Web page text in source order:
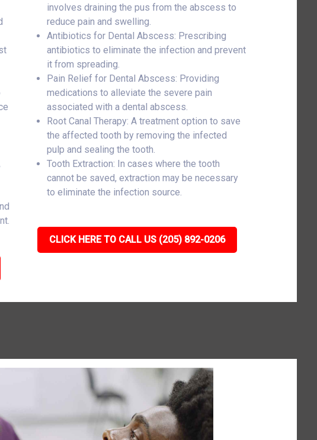
involves draining the pus from the abscess to
reduce pain and swelling.
Antibiotics for Dental Abscess: Prescribing
antibiotics to eliminate the infection and prevent
it from spreading.
Pain Relief for Dental Abscess: Providing
medications to alleviate the severe pain
associated with a dental abscess.
Root Canal Therapy: A treatment option to save
the affected tooth by removing the infected
pulp and sealing the tooth.
Tooth Extraction: In cases where the tooth
cannot be saved, extraction may be necessary
to eliminate the infection source.
CLICK HERE TO CALL US (205) 892-0206